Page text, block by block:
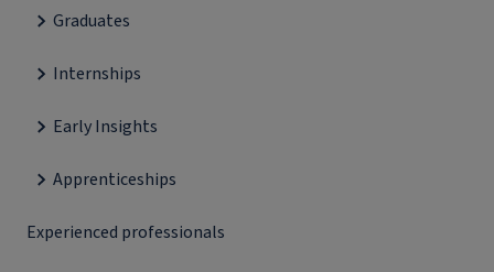
Graduates
Internships
Early Insights
Apprenticeships
Experienced professionals